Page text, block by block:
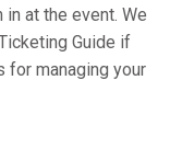
at the event. We
Guide if
managing your